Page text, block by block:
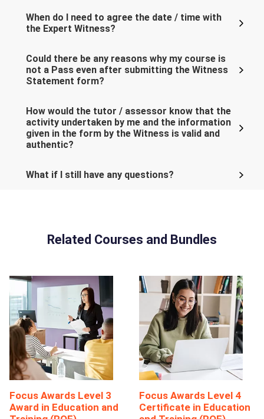
When do I need to agree the date / time with
the Expert Witness?
Could there be any reasons why my course is
not a Pass even after submitting the Witness
Statement form?
How would the tutor / assessor know that the
activity undertaken by me and the information
given in the form by the Witness is valid and
authentic?
What if I still have any questions?
Related Courses and Bundles
Focus Awards Level 3
Award in Education and
Focus Awards Level 4
Certificate in Education